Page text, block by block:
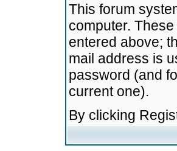
This forum
computer.
entered above;
mail address is
password (and
current one).
By clicking